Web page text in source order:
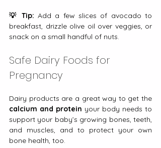
💡 Tip: Add a few slices of avocado to
breakfast, drizzle olive oil over veggies, or
snack on a small handful of nuts.
Safe Dairy Foods for
Pregnancy
calcium and protein your body needs to
support your baby’s growing bones, teeth,
and muscles, and to protect your own
bone health, too.